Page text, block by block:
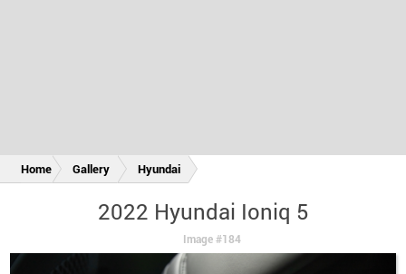
Home Gallery Hyundai
2022 Hyundai Ioniq 5
Image #184